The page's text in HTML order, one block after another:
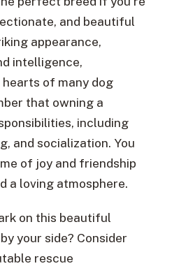
and beautiful
appearance,
intelligence,
hearts of many dog
that owning a
including
and socialization. You
of joy and friendship
a loving atmosphere.
on this beautiful
your side? Consider
rescue